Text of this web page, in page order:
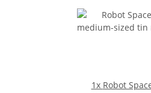
1x Robot